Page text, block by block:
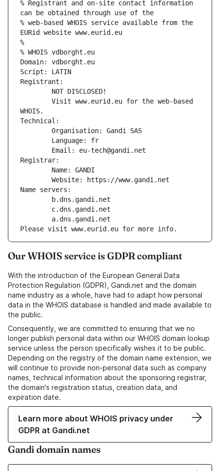
% Registrant and on-site contact information
can be obtained through use of the
% web-based WHOIS service available from the
EURid website www.eurid.eu
%
% WHOIS vdborght.eu
Domain: vdborght.eu
Script: LATIN
Registrant:
        NOT DISCLOSED!
WHOIS.
Technical:
        Organisation: Gandi SAS
        Language: fr
        Email: eu-tech@gandi.net
Registrar:
        Name: GANDI
        Website: https://www.gandi.net
Name servers:
        b.dns.gandi.net
        c.dns.gandi.net
        a.dns.gandi.net
Please visit www.eurid.eu for more info.
Our WHOIS service is GDPR compliant
With the introduction of the European General Data
Protection Regulation (GDPR), Gandi.net and the domain
name industry as a whole, have had to adapt how personal
data in the WHOIS database is handled and made available to
the public.
Consequently, we are committed to ensuring that we no
longer publish personal data within our WHOIS domain lookup
service unless the person specifically wishes it to be public.
Depending on the registry of the domain name extension, we
will continue to provide non-personal data such as company
names, technical information about the sponsoring registrar,
the domain's registration status, creation data, and
expiration date.
Learn more about WHOIS privacy under
GDPR at Gandi.net
Gandi domain names